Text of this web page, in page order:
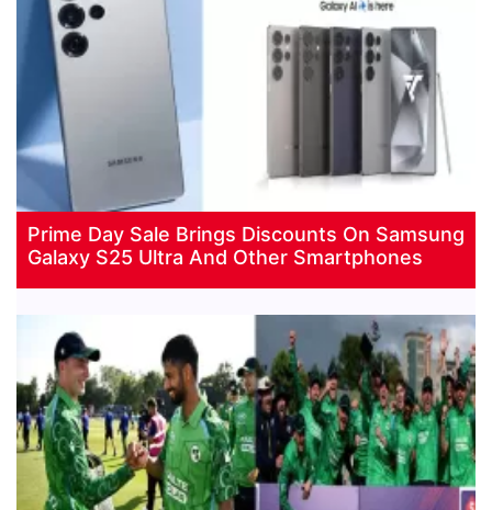
Prime Day Sale Brings Discounts On Samsung
Galaxy S25 Ultra And Other Smartphones